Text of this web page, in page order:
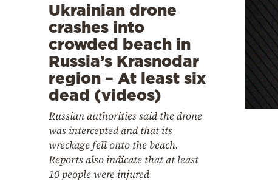
Mediterranean
Ukrainian drone
crashes into
crowded beach in
Russia’s Krasnodar
region – At least six
dead (videos)
Russian authorities said the drone
was intercepted and that its
wreckage fell onto the beach.
Reports also indicate that at least
10 people were injured